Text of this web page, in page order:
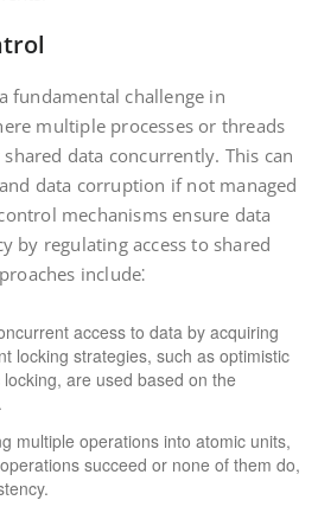
fundamental challenge in
multiple processes or threads
data concurrently. This can
data corruption if not managed
mechanisms ensure data
by regulating access to shared
include⁚
access to data by acquiring
locking strategies, such as optimistic
are used based on the
multiple operations into atomic units,
succeed or none of them do,